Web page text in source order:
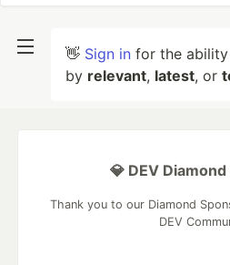
👋 Sign in for the
by relevant, latest, or
💎 DEV
Thank you to our Diamond
DEV